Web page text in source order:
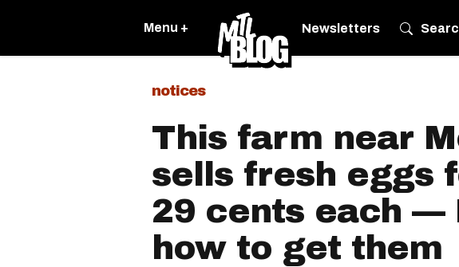
Menu + Newsletters
notices
This farm near
sells fresh eggs
29 cents each —
how to get them